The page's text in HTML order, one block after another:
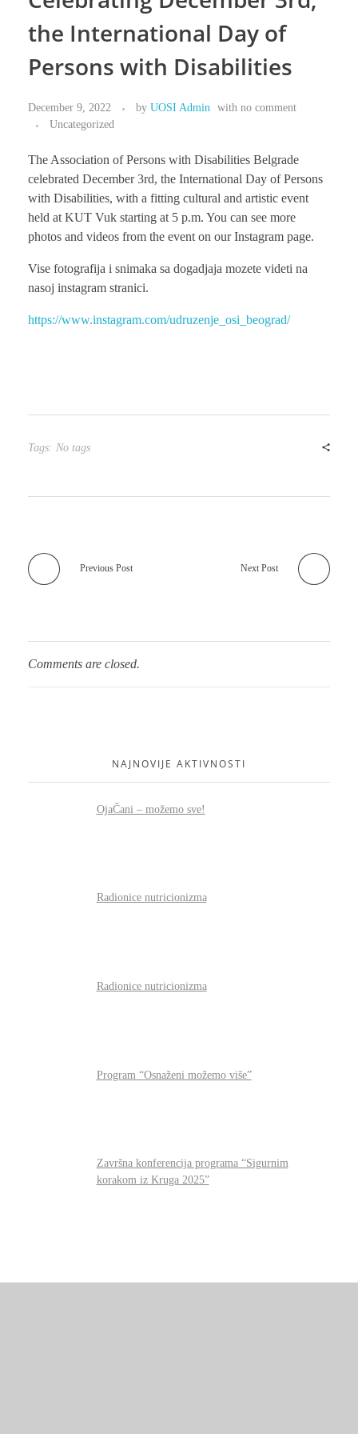
ABOUT US
CONTACT
the International Day of
Persons with Disabilities
December 9, 2022 by UOSI Admin with no comment
Uncategorized
The Association of Persons with Disabilities Belgrade
celebrated December 3rd, the International Day of Persons
with Disabilities, with a fitting cultural and artistic event
held at KUT Vuk starting at 5 p.m. You can see more
photos and videos from the event on our Instagram page.
Vise fotografija i snimaka sa dogadjaja mozete videti na
nasoj instagram stranici.
https://www.instagram.com/udruzenje_osi_beograd/
Tags: No tags
Previous Post Next Post
Comments are closed.
NAJNOVIJE AKTIVNOSTI
OjaČani – možemo sve!
Radionice nutricionizma
Radionice nutricionizma
Program “Osnaženi možemo više”
Završna konferencija programa “Sigurnim
korakom iz Kruga 2025”